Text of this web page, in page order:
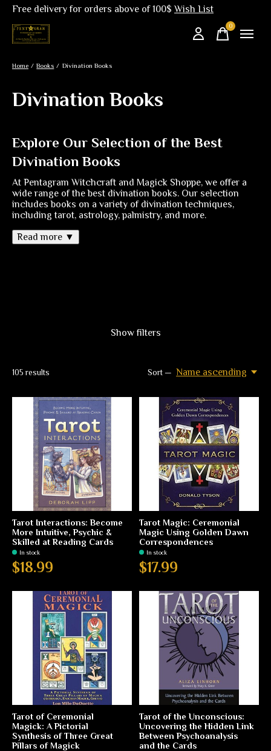
Free delivery for orders above of 100$Wish List
0items
Home / Books / Divination Books
Divination Books
Explore Our Selection of the Best
Divination Books
At Pentagram Witchcraft and Magick Shoppe, we offer a
wide range of the best divination books. Our selection
includes books on a variety of divination techniques,
including tarot, astrology, palmistry, and more.
Read more ▼
Show filters
105 results Sort — Name ascending
Tarot Interactions: Become
More Intuitive, Psychic &
Skilled at Reading Cards
In stock
$18.99
Tarot Magic: Ceremonial
Magic Using Golden Dawn
Correspondences
In stock
$17.99
Tarot of Ceremonial
Magick: A Pictorial
Synthesis of Three Great
Pillars of Magick
Tarot of the Unconscious:
Uncovering the Hidden Link
Between Psychoanalysis
and the Cards